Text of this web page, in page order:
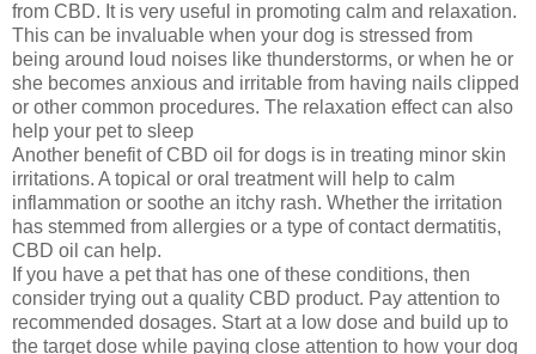
from CBD. It is very useful in promoting calm and relaxation.
This can be invaluable when your dog is stressed from
being around loud noises like thunderstorms, or when he or
she becomes anxious and irritable from having nails clipped
or other common procedures. The relaxation effect can also
help your pet to sleep
Another benefit of CBD oil for dogs is in treating minor skin
irritations. A topical or oral treatment will help to calm
inflammation or soothe an itchy rash. Whether the irritation
has stemmed from allergies or a type of contact dermatitis,
CBD oil can help.
If you have a pet that has one of these conditions, then
consider trying out a quality CBD product. Pay attention to
recommended dosages. Start at a low dose and build up to
the target dose while paying close attention to how your dog